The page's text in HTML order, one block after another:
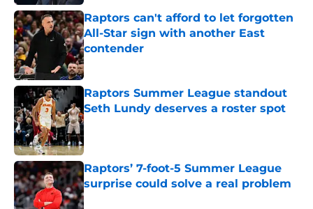
Raptors can't afford to let forgotten
All-Star sign with another East
contender
Published by on Invalid Date
Raptors Summer League standout
Seth Lundy deserves a roster spot
Published by on Invalid Date
Raptors’ 7-foot-5 Summer League
surprise could solve a real problem
Published by on Invalid Date